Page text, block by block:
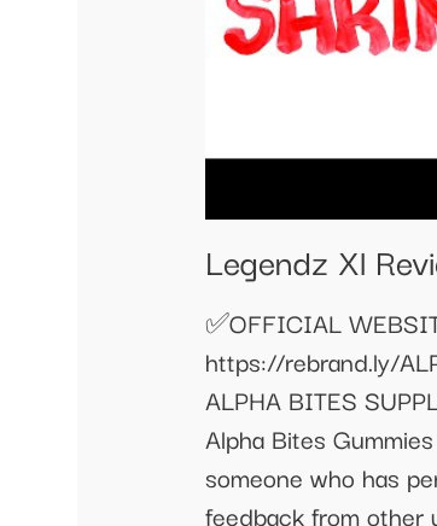
Legendz Xl
✅OFFICIAL
https://rebrand.ly/
ALPHA BITES
Alpha Bites
someone who has
feedback from other